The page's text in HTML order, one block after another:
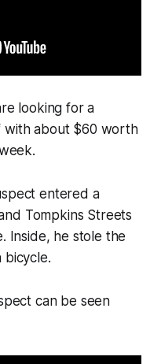
looking for a
with about $60 worth
entered a
Tompkins Streets
Inside, he stole the
bicycle.
can be seen